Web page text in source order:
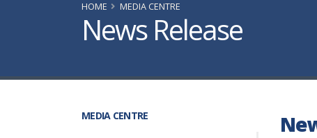
HOME MEDIA CENTRE
News Release
MEDIA CENTRE